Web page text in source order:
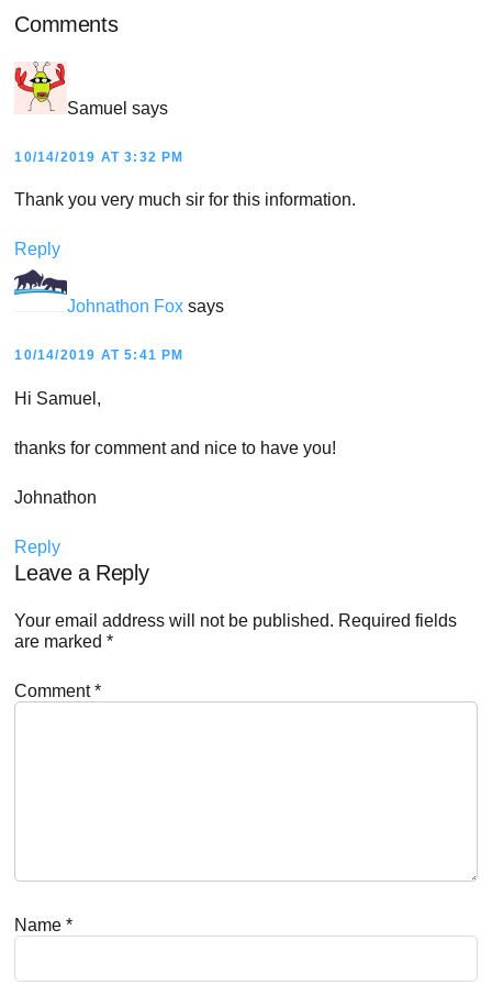
Reader
Interactions
Comments
Samuel says
10/14/2019 AT 3:32 PM
Thank you very much sir for this information.
Reply
Johnathon Fox says
10/14/2019 AT 5:41 PM
Hi Samuel,
thanks for comment and nice to have you!
Johnathon
Reply
Leave a Reply
Your email address will not be published. Required fields
are marked*
Comment*
Name*